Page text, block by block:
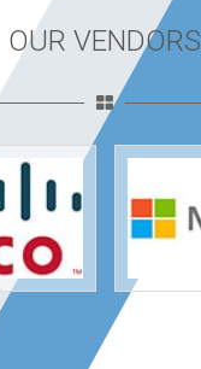
OUR VENDORS